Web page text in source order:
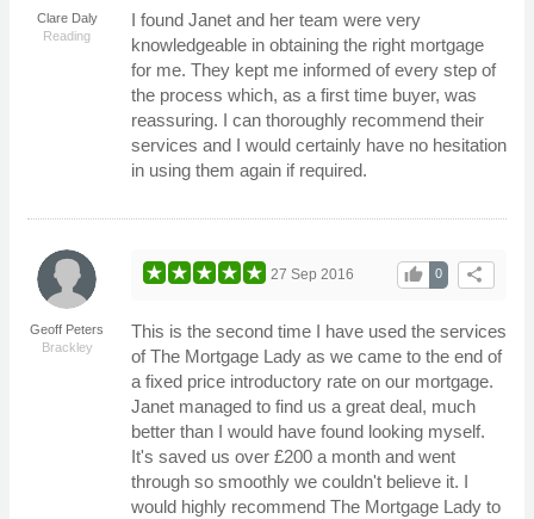
Clare Daly
Reading
I found Janet and her team were very
knowledgeable in obtaining the right mortgage
for me. They kept me informed of every step of
the process which, as a first time buyer, was
reassuring. I can thoroughly recommend their
services and I would certainly have no hesitation
in using them again if required.
Geoff Peters
Brackley
share
0
thumb_up
27 Sep 2016
This is the second time I have used the services
of The Mortgage Lady as we came to the end of
a fixed price introductory rate on our mortgage.
Janet managed to find us a great deal, much
better than I would have found looking myself.
It's saved us over £200 a month and went
through so smoothly we couldn't believe it. I
would highly recommend The Mortgage Lady to